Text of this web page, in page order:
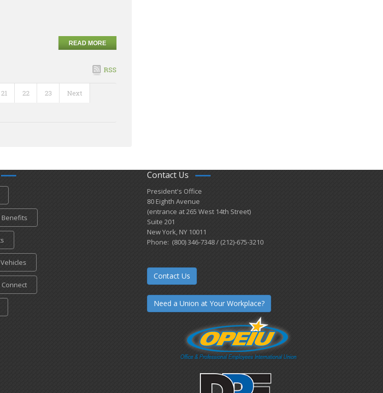
READ MORE
RSS
21 22 23 Next
Connect
Contact Us
President's Office
80 Eighth Avenue
(entrance at 265 West 14th Street)
Suite 201
New York, NY 10011
Phone: (800) 346-7348 / (212)-675-3210
Contact Us
Need a Union at Your Workplace?